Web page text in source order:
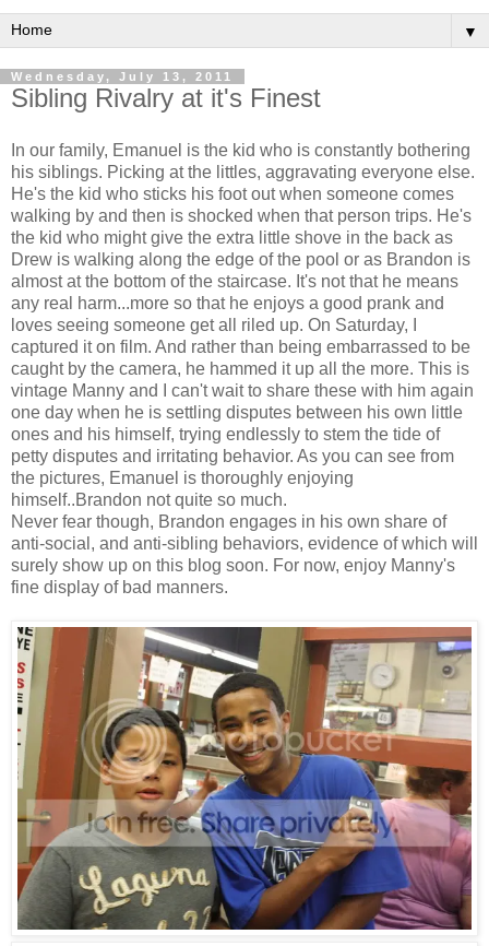
▼
Wednesday, July 13, 2011
Sibling Rivalry at it's Finest
In our family, Emanuel is the kid who is constantly bothering
his siblings. Picking at the littles, aggravating everyone else.
He's the kid who sticks his foot out when someone comes
walking by and then is shocked when that person trips. He's
the kid who might give the extra little shove in the back as
Drew is walking along the edge of the pool or as Brandon is
almost at the bottom of the staircase. It's not that he means
any real harm...more so that he enjoys a good prank and
loves seeing someone get all riled up. On Saturday, I
captured it on film. And rather than being embarrassed to be
caught by the camera, he hammed it up all the more. This is
vintage Manny and I can't wait to share these with him again
one day when he is settling disputes between his own little
ones and his himself, trying endlessly to stem the tide of
petty disputes and irritating behavior. As you can see from
the pictures, Emanuel is thoroughly enjoying
himself..Brandon not quite so much.
Never fear though, Brandon engages in his own share of
anti-social, and anti-sibling behaviors, evidence of which will
surely show up on this blog soon. For now, enjoy Manny's
fine display of bad manners.